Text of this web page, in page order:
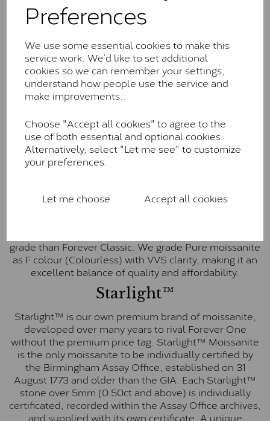
Preferences
We use some essential cookies to make this
service work. We’d like to set additional
cookies so we can remember your settings,
understand how people use the service and
make improvements..
Choose "Accept all cookies" to agree to the
use of both essential and optional cookies.
Alternatively, select "Let me see" to customize
your preferences.
Let me choose Accept all cookies
Forever Classic stones are also supplied by Charles &
little to no visible inclusions. They are graded by
Charles & Colvard within the G-H-I colour range (Near
Colourless)
Forever One™
moissanite and represents their whitest and most
colourless option. Each stone carries the Forever One
inscription on the bezel as a mark of authenticity.
These stones are graded by Charles & Colvard as D-
Pure
grade than Forever Classic. We grade Pure moissanite
as F colour (Colourless) with VVS clarity, making it an
excellent balance of quality and affordability.
Starlight™
Starlight™ is our own premium brand of moissanite,
developed over many years to rival Forever One
without the premium price tag. Starlight™ Moissanite
is the only moissanite to be individually certified by
the Birmingham Assay Office, established on 31
August 1773 and older than the GIA. Each Starlight™
stone over 5mm (0.50ct and above) is individually
certificated, recorded within the Assay Office archives,
and supplied with its own certificate. A unique